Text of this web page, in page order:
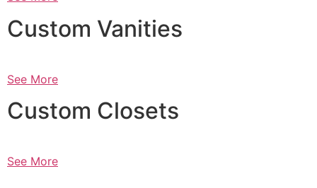
Custom Vanities
See More
Custom Closets
See More